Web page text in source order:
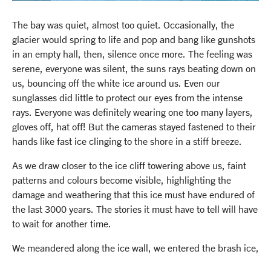
The bay was quiet, almost too quiet. Occasionally, the
glacier would spring to life and pop and bang like gunshots
in an empty hall, then, silence once more. The feeling was
serene, everyone was silent, the suns rays beating down on
us, bouncing off the white ice around us. Even our
sunglasses did little to protect our eyes from the intense
rays. Everyone was definitely wearing one too many layers,
gloves off, hat off! But the cameras stayed fastened to their
hands like fast ice clinging to the shore in a stiff breeze.
As we draw closer to the ice cliff towering above us, faint
patterns and colours become visible, highlighting the
damage and weathering that this ice must have endured of
the last 3000 years. The stories it must have to tell will have
to wait for another time.
We meandered along the ice wall, we entered the brash ice,